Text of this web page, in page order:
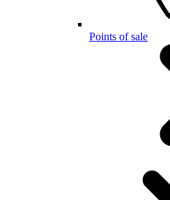
Points of sale